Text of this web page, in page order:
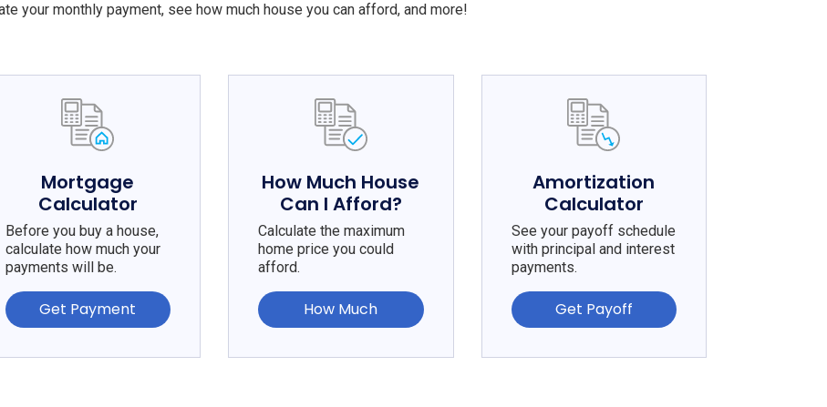
your monthly payment, see how much house you can afford, and more!
Mortgage
Calculator
Before you buy a house,
calculate how much your
payments will be.
Get Payment
How Much House
Can I Afford?
Calculate the maximum
home price you could
afford.
How Much
Amortization
Calculator
See your payoff schedule
with principal and interest
payments.
Get Payoff